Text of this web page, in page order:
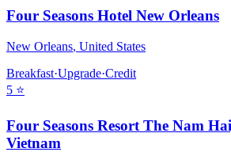
Four Seasons Hotel New Orleans
New Orleans, United States
Breakfast·Upgrade·Credit
5 ⭐
Four Seasons Resort The Nam
Vietnam